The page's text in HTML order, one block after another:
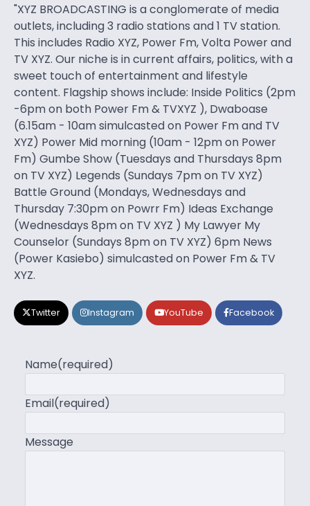
"XYZ BROADCASTING is a conglomerate of media
outlets, including 3 radio stations and 1 TV station.
This includes Radio XYZ, Power Fm, Volta Power and
TV XYZ. Our niche is in current affairs, politics, with a
sweet touch of entertainment and lifestyle
content. Flagship shows include: Inside Politics (2pm
-6pm on both Power Fm & TVXYZ ), Dwaboase
(6.15am - 10am simulcasted on Power Fm and TV
XYZ) Power Mid morning (10am - 12pm on Power
Fm) Gumbe Show (Tuesdays and Thursdays 8pm
on TV XYZ) Legends (Sundays 7pm on TV XYZ)
Battle Ground (Mondays, Wednesdays and
Thursday 7:30pm on Powrr Fm) Ideas Exchange
(Wednesdays 8pm on TV XYZ ) My Lawyer My
Counselor (Sundays 8pm on TV XYZ) 6pm News
(Power Kasiebo) simulcasted on Power Fm & TV
XYZ.
Twitter Instagram YouTube Facebook
Name(required)
Email(required)
Message